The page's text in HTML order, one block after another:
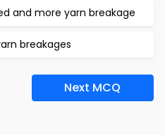
and more yarn breakage
breakages
Next MCQ